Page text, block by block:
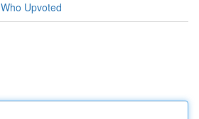
Who Upvoted